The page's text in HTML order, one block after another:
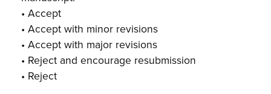
• Accept
• Accept with minor revisions
• Accept with major revisions
• Reject and encourage resubmission
• Reject